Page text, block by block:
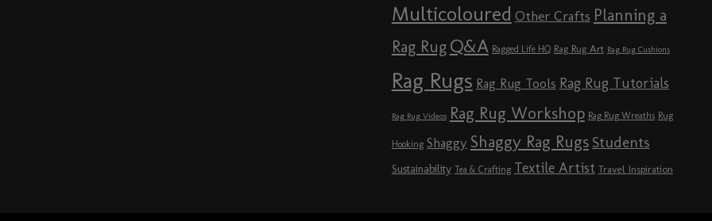
Multicoloured Other Crafts Planning a
Rag Rug Q&A Ragged Life HQ Rag Rug Art Rag Rug Cushions
Rag Rugs Rag Rug Tools Rag Rug Tutorials
Rag Rug Videos Rag Rug Workshop Rag Rug Wreaths Rug
Hooking Shaggy Shaggy Rag Rugs Students
Sustainability Tea & Crafting Textile Artist Travel Inspiration